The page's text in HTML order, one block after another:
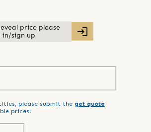
price please
in/sign up
please submit the get quote
prices!